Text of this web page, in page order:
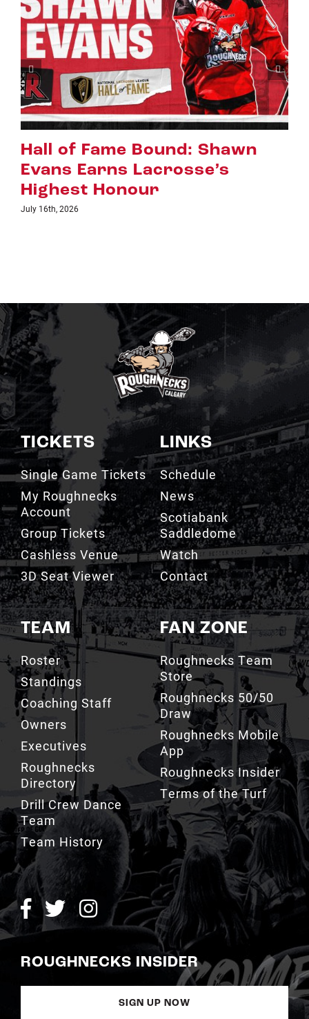
Riggers Roundup: Part 2
July 8th, 2026
TICKETS
Single Game Tickets
My Roughnecks
Account
Group Tickets
Cashless Venue
3D Seat Viewer
TEAM
Roster
Standings
Coaching Staff
Owners
Executives
Roughnecks
Directory
Drill Crew Dance
Team
Team History
LINKS
Schedule
News
Scotiabank
Saddledome
Watch
Contact
FAN ZONE
Roughnecks Team
Store
Roughnecks 50/50
Draw
Roughnecks Mobile
App
Roughnecks Insider
Terms of the Turf
ROUGHNECKS INSIDER
SIGN UP NOW